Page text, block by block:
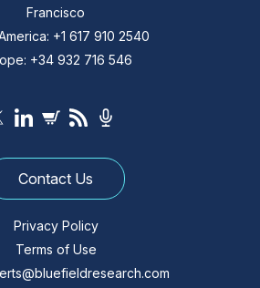
Francisco
+1 617 910 2540
+34 932 716 546
Contact Us
Privacy Policy
Terms of Use